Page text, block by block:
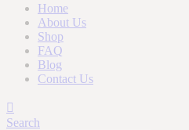
Home
About Us
Shop
FAQ
Blog
Contact Us
Search